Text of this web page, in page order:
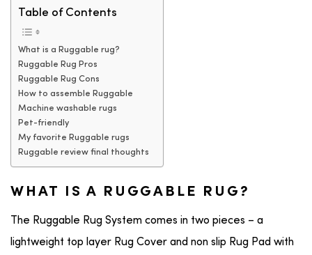
Table of Contents
What is a Ruggable rug?
Ruggable Rug Pros
Ruggable Rug Cons
How to assemble Ruggable
Machine washable rugs
Pet-friendly
My favorite Ruggable rugs
Ruggable review final thoughts
WHAT IS A RUGGABLE RUG?
The Ruggable Rug System comes in two pieces – a
lightweight top layer Rug Cover and non slip Rug Pad with